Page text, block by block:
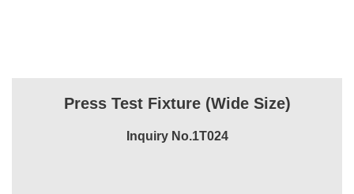
Press Test Fixture (Wide Size)
Inquiry No.1T024